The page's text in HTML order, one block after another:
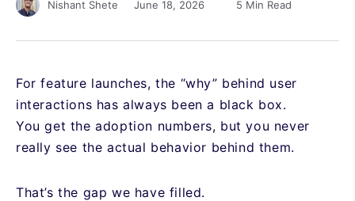
Nishant Shete June 18, 2026 5 Min Read
For feature launches, the “why” behind user
interactions has always been a black box.
You get the adoption numbers, but you never
really see the actual behavior behind them.
That’s the gap we have filled.